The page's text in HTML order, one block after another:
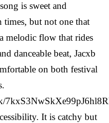
is sweet and
times, but not one that
melodic flow that rides
danceable beat, Jacxb
on both festival
It is catchy but